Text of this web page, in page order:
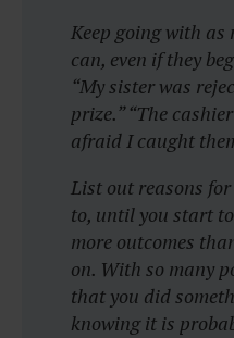
Keep going with as
can, even if they
“My sister was
prize.” “The
afraid I caught
List out reasons
to, until you start
more outcomes
on. With so many
that you did
knowing it is